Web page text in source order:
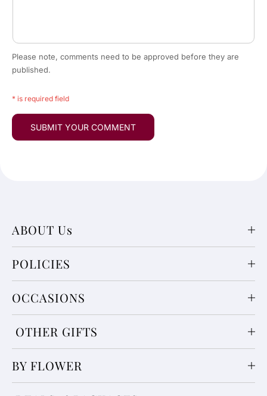
Please note, comments need to be approved before they are
published.
* is required field
ABOUT Us
POLICIES
OCCASIONS
OTHER GIFTS
BY FLOWER